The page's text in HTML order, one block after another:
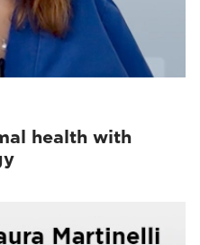
health with